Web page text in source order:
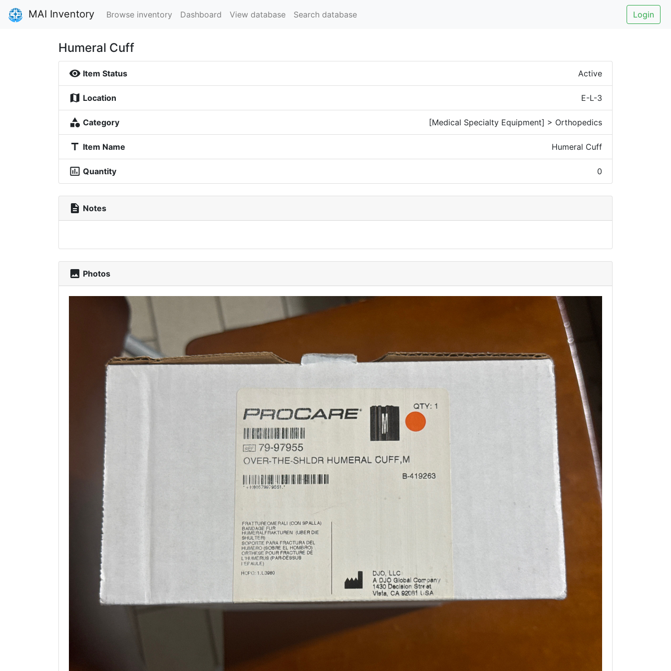
MAI Inventory Browse inventory Dashboard View database Search database Login
Humeral Cuff
visibility Item Status Active
map Location E-L-3
category Category [Medical Specialty Equipment] > Orthopedics
title Item Name Humeral Cuff
insert_chart_outlined Quantity 0
description Notes
photo Photos